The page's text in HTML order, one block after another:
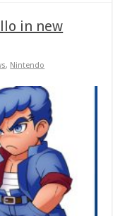
in new
, Nintendo